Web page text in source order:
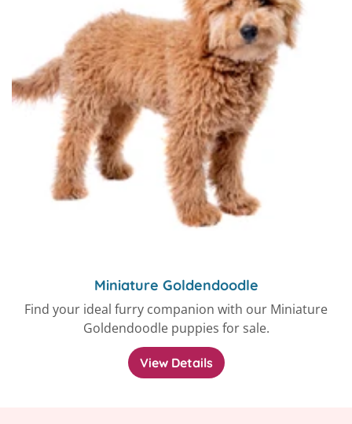
Miniature Goldendoodle
Find your ideal furry companion with our Miniature
Goldendoodle puppies for sale.
View Details